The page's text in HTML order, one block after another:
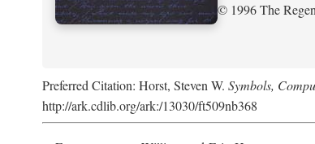
© 1996 The
Preferred Citation: Horst, Steven W. Symbols,
http://ark.cdlib.org/ark:/13030/ft509nb368